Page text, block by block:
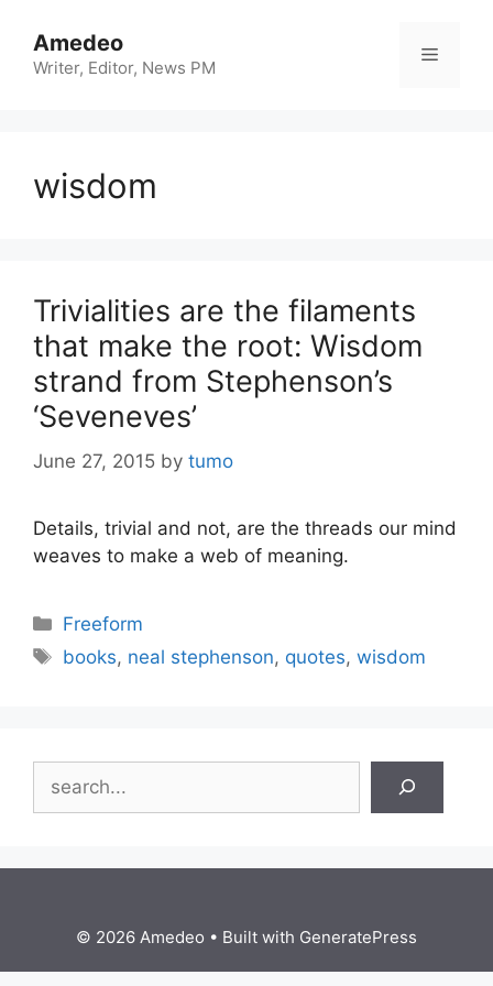
content
Amedeo
Writer, Editor, News PM
Menu
wisdom
Trivialities are the filaments
that make the root: Wisdom
strand from Stephenson’s
‘Seveneves’
June 27, 2015 by tumo
Details, trivial and not, are the threads our mind
weaves to make a web of meaning.
Categories
Freeform
Tags
books, neal stephenson, quotes,wisdom
© 2026 Amedeo • Built with GeneratePress